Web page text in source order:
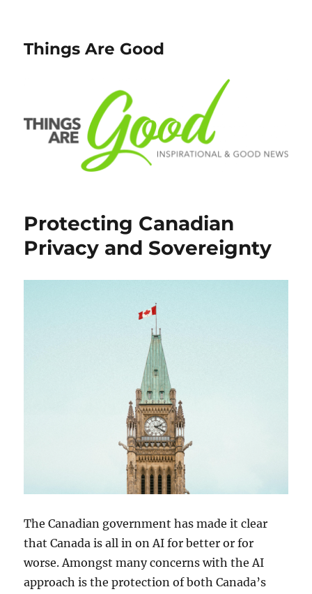
Things Are Good
Protecting Canadian
Privacy and Sovereignty
The Canadian government has made it clear
that Canada is all in on AI for better or for
worse. Amongst many concerns with the AI
approach is the protection of both Canada’s